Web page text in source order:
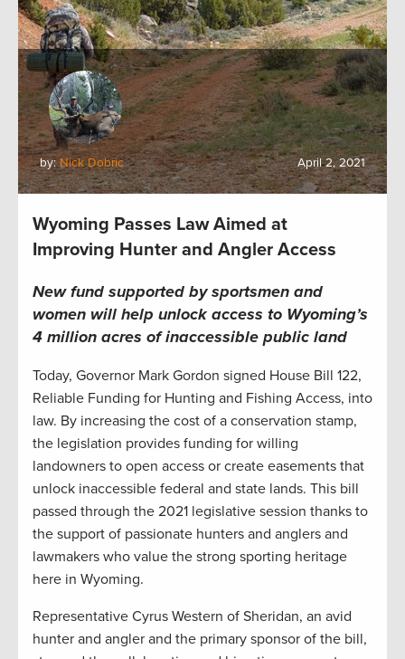
by:Nick Dobric April 2, 2021
Wyoming Passes Law Aimed at
Improving Hunter and Angler Access
New fund supported by sportsmen and
women will help unlock access to Wyoming’s
4 million acres of inaccessible public land
Today, Governor Mark Gordon signed House Bill 122,
Reliable Funding for Hunting and Fishing Access, into
law. By increasing the cost of a conservation stamp,
the legislation provides funding for willing
landowners to open access or create easements that
unlock inaccessible federal and state lands. This bill
passed through the 2021 legislative session thanks to
the support of passionate hunters and anglers and
lawmakers who value the strong sporting heritage
here in Wyoming.
Representative Cyrus Western of Sheridan, an avid
hunter and angler and the primary sponsor of the bill,